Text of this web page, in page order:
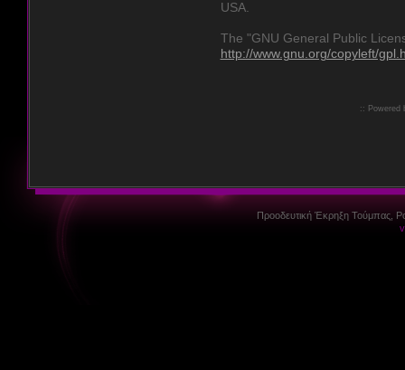
USA.
The "GNU General Public
http://www.gnu.org/copyleft/
:: Powered
Προοδευτική Έκρηξη Τούμπας,